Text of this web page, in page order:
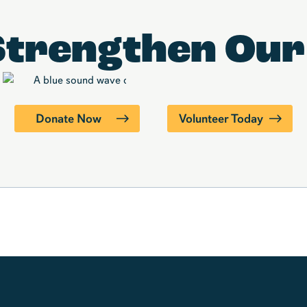
Donate Now Volunteer Today